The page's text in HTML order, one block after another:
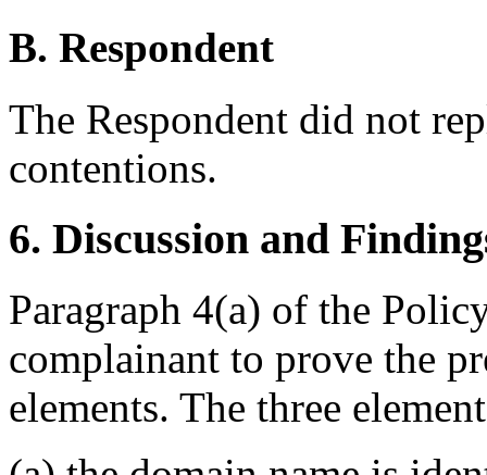
B. Respondent
The Respondent did not
contentions.
6. Discussion and
Paragraph 4(a) of the
complainant to prove the
elements. The three